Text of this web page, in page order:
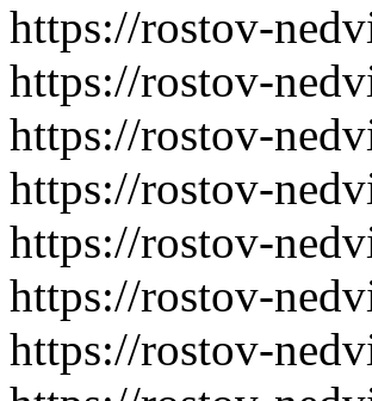
https://rostov-
https://rostov-
https://rostov-
https://rostov-
https://rostov-
https://rostov-
https://rostov-